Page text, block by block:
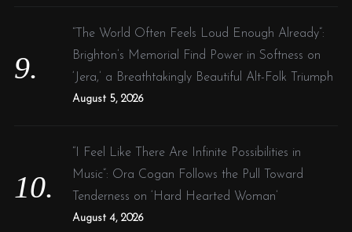
“The World Often Feels Loud Enough Already”:
Brighton’s Memorial Find Power in Softness on
‘Jera,’ a Breathtakingly Beautiful Alt-Folk Triumph
August 5, 2026
“I Feel Like There Are Infinite Possibilities in
Music”: Ora Cogan Follows the Pull Toward
Tenderness on ‘Hard Hearted Woman’
August 4, 2026